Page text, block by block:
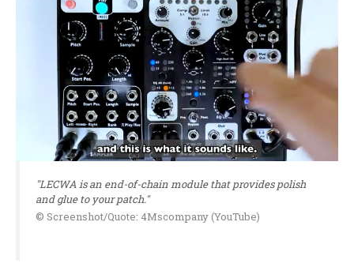
"LECWA is an end-of-chain module that provides polish
and glue to your patch."
© Screenshot/Quote: 4Mscompany (YouTube)